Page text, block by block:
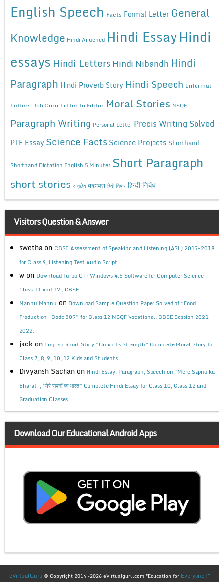
English Speech Facts Formal Letter General
Knowledge Hindi Anuched Hindi EssayHindi
essays Hindi Letters Hindi Nibandh Hindi
Paragraph Hindi Proverb Story Hindi Speech Informal
Letters Job Guru Letter to Editor Moral Stories NSQF
Paragraph Writing Personal Letter Precis Writing Solved
PTE Essay Science Facts Science Projects Shorthand
Shorthand Dictation English 5 Minutes Short Paragraph
short stories अनुछेद कहावत हिंदी निबंध हिन्दी निबंध
Visitors Question & Answer
swetha on CBSE Assessment of Speaking and Listening (ASL) 2017-2018
for Class 9, Listening Test Audio Script
w on Download Turbo C++ Windows 4.5 Software for Computer Science
Class 11 and 12 , CBSE
Mannu Mannu on Download Sample Question Paper Solved of “Food
Production- Code 809” for Class 12 NSQF Vocational, CBSE Session 2021-
2022.
jack on English Short Story “Union Is Strength” Complete Moral Story for
Class 7, 8, 9, 10, 12 Kids and Students.
Divyansh Sachan on Hindi Essay, Paragraph, Speech on “Mere Sapno ka
Bharat”, “मेरे सपनों का भारत” Complete Hindi Essay for Class 10, Class 12 and
Graduation Classes.
Download Our Educational Android Apps
eVirtualGuru © Copyright 2014 -2026 eVirtualguru.com "Education for Everyone !"